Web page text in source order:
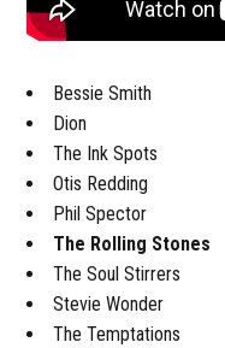
Bessie Smith
Dion
The Ink Spots
Otis Redding
Phil Spector
The Rolling Stones
The Soul Stirrers
Stevie Wonder
The Temptations